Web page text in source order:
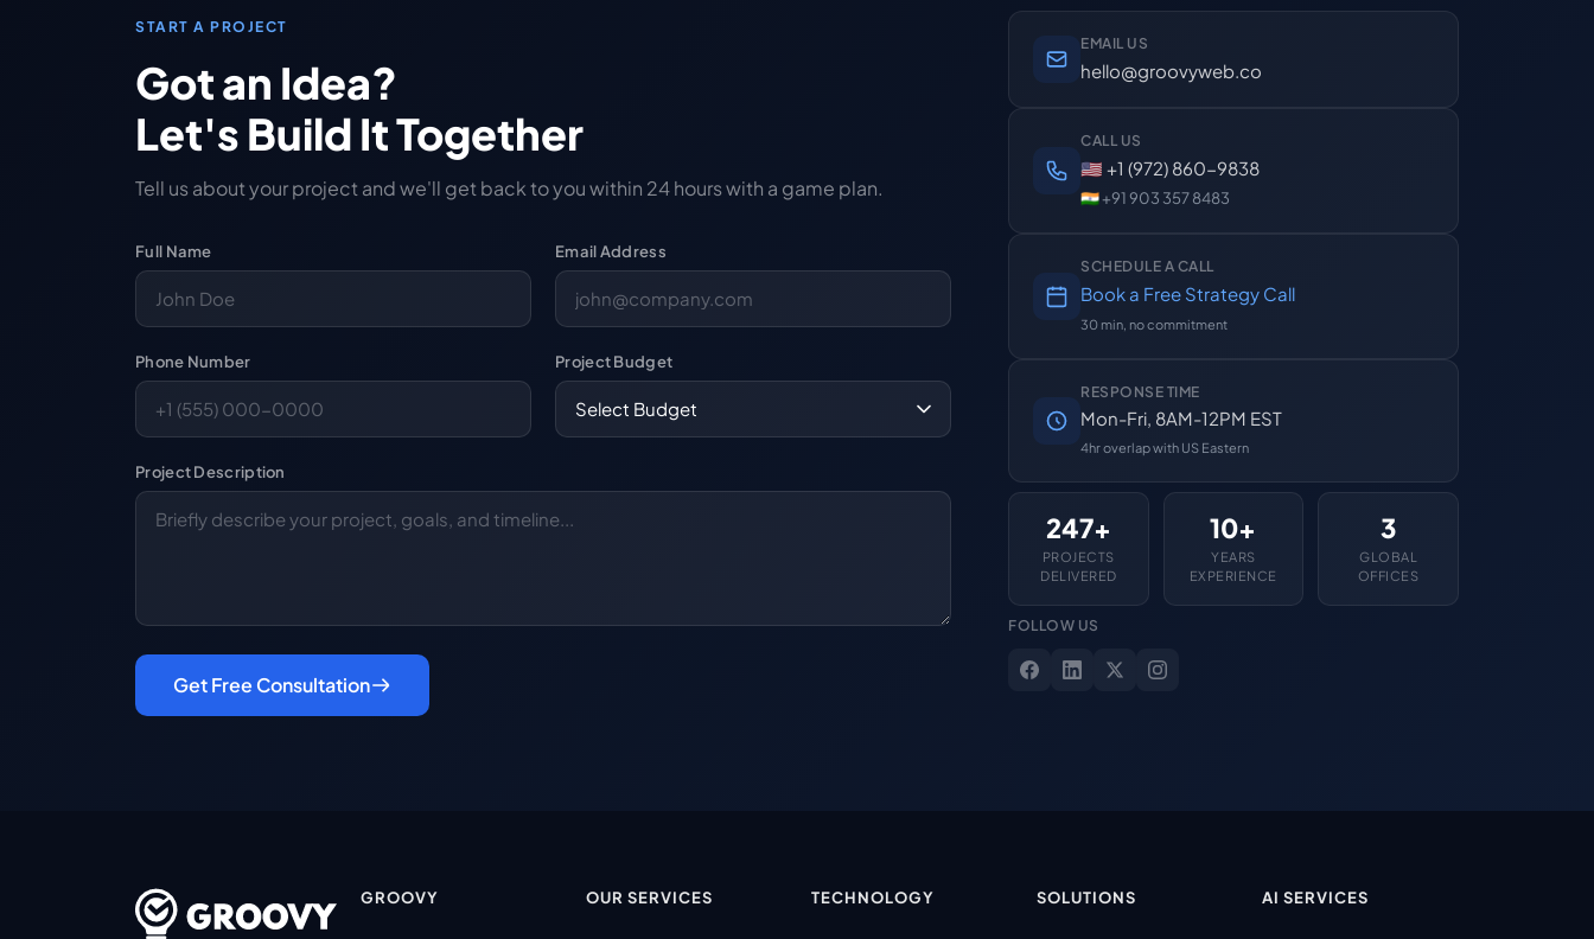
START A PROJECT
Got an Idea?
Let's Build It Together
Tell us about your project and we'll get back to you within 24 hours with a game plan.
Full Name Email Address
Phone Number Project Budget
Project Description
Get Free Consultation
EMAIL US
hello@groovyweb.co
CALL US
🇺🇸 +1 (972) 860-9838
🇮🇳 +91 903 357 8483
SCHEDULE A CALL
Book a Free Strategy Call
30 min, no commitment
RESPONSE TIME
Mon-Fri, 8AM-12PM EST
4hr overlap with US Eastern
247+
PROJECTS
DELIVERED
10+
YEARS
EXPERIENCE
3
GLOBAL
OFFICES
FOLLOW US
GROOVY OUR SERVICES TECHNOLOGY SOLUTIONS AI SERVICES